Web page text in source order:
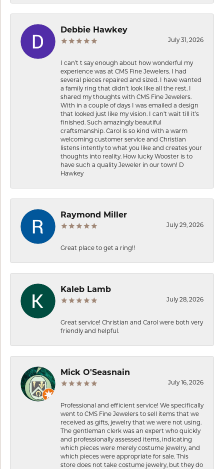
Debbie Hawkey
July 31, 2026
I can’t t say enough about how wonderful my
experience was at CMS Fine Jewelers. I had
several pieces repaired and sized. I have wanted
a family ring that didn’t look like all the rest. I
shared my thoughts with CMS Fine Jewelers.
With in a couple of days I was emailed a design
that looked just like my vision. I can’t wait till it’s
finished. Such amazingly beautiful
craftsmanship. Carol is so kind with a warm
welcoming customer service and Christian
listens intently to what you like and creates your
thoughts into reality. How lucky Wooster is to
have such a quality Jeweler in our town! D
Hawkey
Raymond Miller
July 29, 2026
Great place to get a ring!!
Kaleb Lamb
July 28, 2026
Great service! Christian and Carol were both very
friendly and helpful.
Mick O'Seasnain
July 16, 2026
Professional and efficient service! We specifically
went to CMS Fine Jewelers to sell items that we
received as gifts, jewelry that we were not using.
The gentleman clerk was an expert who quickly
and professionally assessed items, indicating
which pieces were merely costume jewelry, and
which pieces were appropriate for sale. This
store does not take costume jewelry, but they do